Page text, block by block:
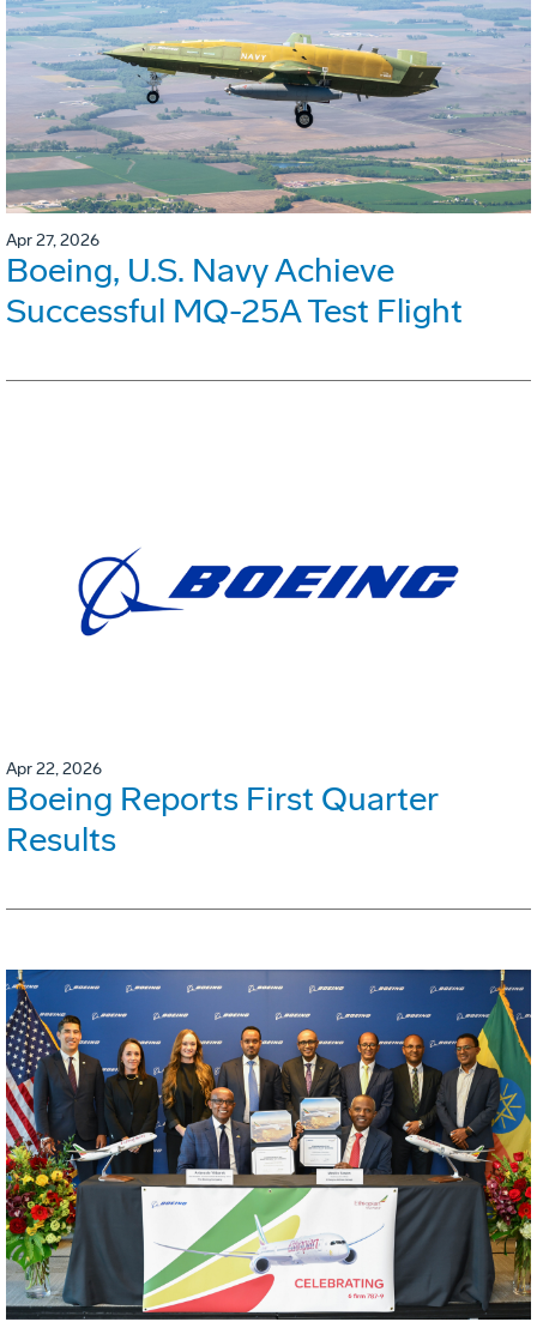
Apr 27, 2026
Boeing, U.S. Navy Achieve
Successful MQ-25A Test Flight
Apr 22, 2026
Boeing Reports First Quarter
Results